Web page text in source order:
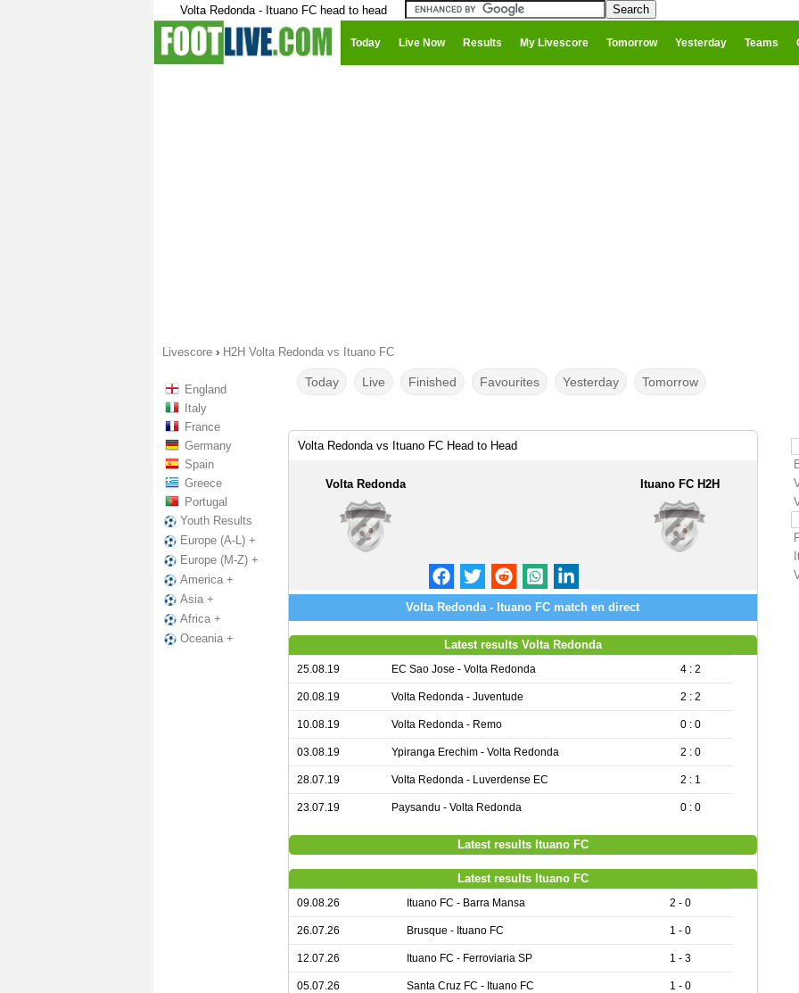
Volta Redonda - Ituano FC head to head
Today Live Now Results My Livescore Tomorrow Yesterday Teams
Livescore › H2H Volta Redonda vs Ituano FC
England
Italy
France
Germany
Spain
Greece
Portugal
Youth Results
Europe (A-L) +
Europe (M-Z) +
America +
Asia +
Africa +
Oceania +
Today Live Finished Favourites Yesterday Tomorrow
Volta Redonda vs Ituano FC Head to Head
Volta Redonda Ituano FC H2H
Volta Redonda - Ituano FC match en direct
Latest results Volta Redonda
25.08.19 EC Sao Jose - Volta Redonda 4 : 2
20.08.19 Volta Redonda - Juventude 2 : 2
10.08.19 Volta Redonda - Remo 0 : 0
03.08.19 Ypiranga Erechim - Volta Redonda 2 : 0
28.07.19 Volta Redonda - Luverdense EC 2 : 1
23.07.19 Paysandu - Volta Redonda 0 : 0
Latest results Ituano FC
Latest results Ituano FC
09.08.26 Ituano FC - Barra Mansa 2 - 0
26.07.26 Brusque - Ituano FC 1 - 0
12.07.26 Ituano FC - Ferroviaria SP 1 - 3
05.07.26 Santa Cruz FC - Ituano FC 1 - 0